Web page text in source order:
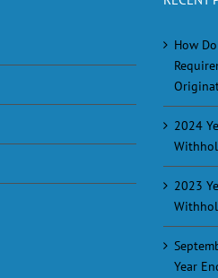
How
2024
2023
Year